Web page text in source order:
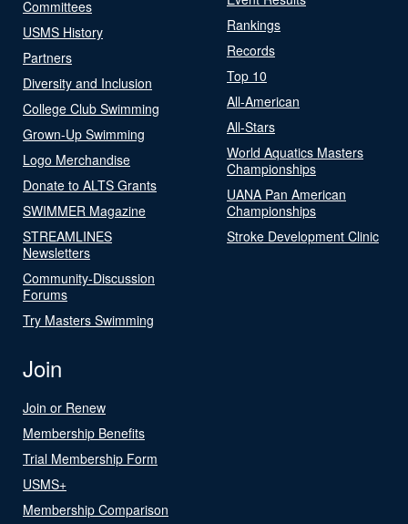
Committees
USMS History
Partners
Diversity and Inclusion
College Club Swimming
Grown-Up Swimming
Logo Merchandise
Donate to ALTS Grants
SWIMMER Magazine
STREAMLINES
Newsletters
Community-Discussion
Forums
Try Masters Swimming
Rankings
Records
Top 10
All-American
All-Stars
World Aquatics Masters
Championships
UANA Pan American
Championships
Stroke Development Clinic
Join
Join or Renew
Membership Benefits
Trial Membership Form
USMS+
Membership Comparison